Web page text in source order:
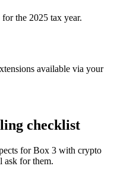
the 2025 tax year.
available via your
checklist
for Box 3 with crypto
ask for them.